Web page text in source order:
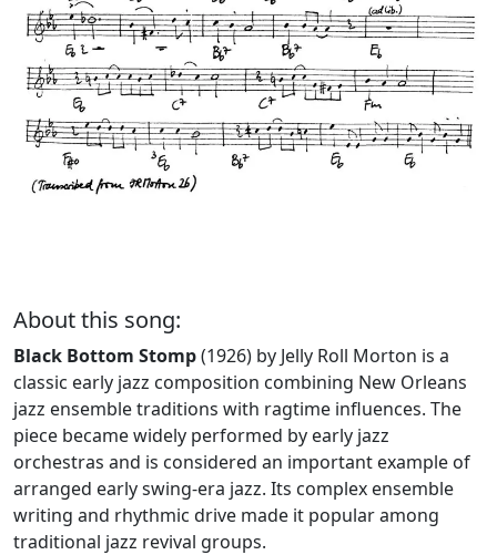
About this song:
Black Bottom Stomp(1926) by Jelly Roll Morton is a
classic early jazz composition combining New Orleans
jazz ensemble traditions with ragtime influences. The
piece became widely performed by early jazz
orchestras and is considered an important example of
arranged early swing-era jazz. Its complex ensemble
writing and rhythmic drive made it popular among
traditional jazz revival groups.